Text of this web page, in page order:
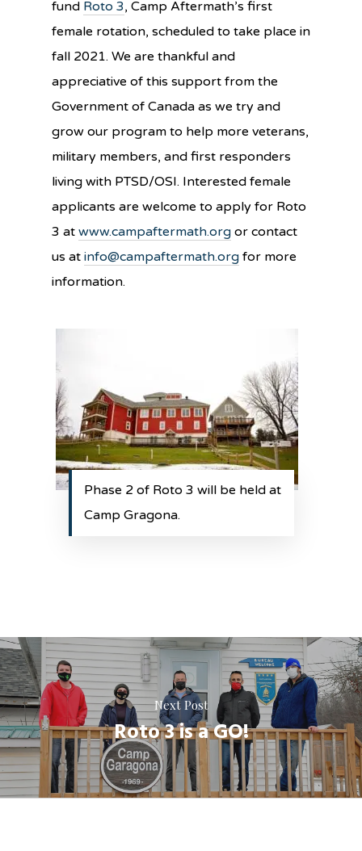
fund Roto 3, Camp Aftermath’s first
female rotation, scheduled to take place in
fall 2021. We are thankful and
appreciative of this support from the
Government of Canada as we try and
grow our program to help more veterans,
military members, and first responders
living with PTSD/OSI. Interested female
applicants are welcome to apply for Roto
3 at www.campaftermath.org or contact
us at info@campaftermath.org for more
information.
Phase 2 of Roto 3 will be held at
Camp Gragona.
Next Post
Roto 3 is a GO!